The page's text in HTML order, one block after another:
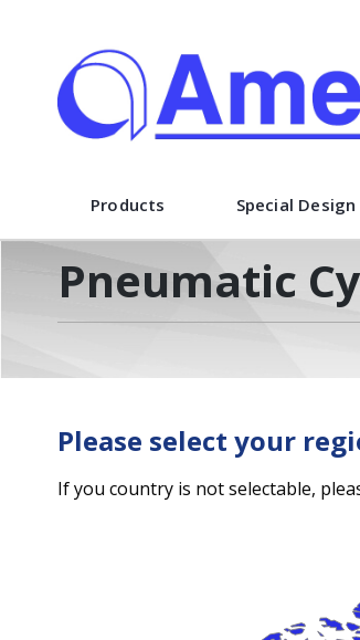
Products Special
Pneumatic
Please select your
If you country is not selectable,